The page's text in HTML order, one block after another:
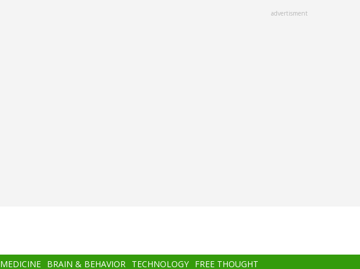
advertisment
MEDICINE BRAIN & BEHAVIOR TECHNOLOGY FREE THOUGHT